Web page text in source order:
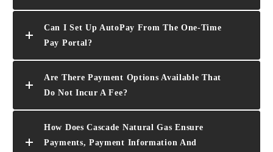
Can I Set Up AutoPay From The One-Time
Pay Portal?
Are There Payment Options Available That
Do Not Incur A Fee?
How Does Cascade Natural Gas Ensure
Payments, Payment Information And